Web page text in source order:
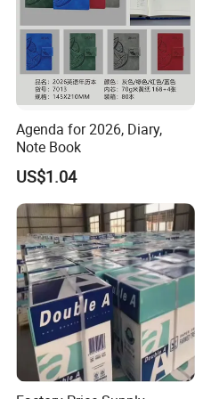
Agenda for 2026, Diary,
Note Book
US$1.04